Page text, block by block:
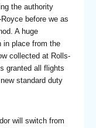
the authority
before we as
A huge
in place from the
collected at Rolls-
granted all flights
standard duty
will switch from